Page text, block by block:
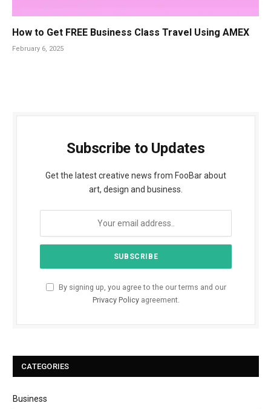
How to Get FREE Business Class Travel Using AMEX
February 6, 2025
Subscribe to Updates
Get the latest creative news from FooBar about
art, design and business.
By signing up, you agree to the our terms and our
Privacy Policyagreement.
CATEGORIES
Business